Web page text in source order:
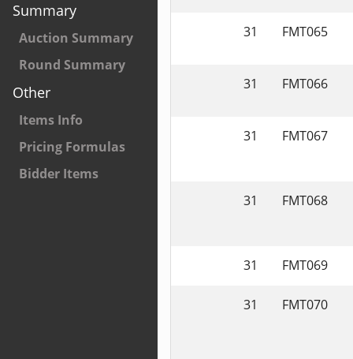
Summary
Auction Summary
Round Summary
Other
Items Info
Pricing Formulas
Bidder Items
31 FMT065
31 FMT066
31 FMT067
31 FMT068
31 FMT069
31 FMT070